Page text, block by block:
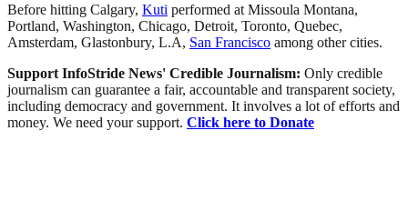
Before hitting Calgary, Kuti performed at Missoula Montana,
Portland, Washington, Chicago, Detroit, Toronto, Quebec,
Amsterdam, Glastonbury, L.A, San Francisco among other cities.
Support InfoStride News' Credible Journalism: Only credible
journalism can guarantee a fair, accountable and transparent society,
including democracy and government. It involves a lot of efforts and
money. We need your support. Click here to Donate